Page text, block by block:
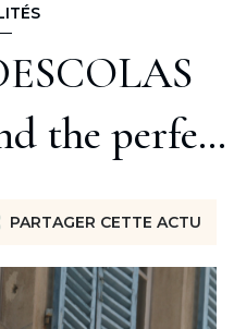
the perfect
PARTAGER CETTE ACTU